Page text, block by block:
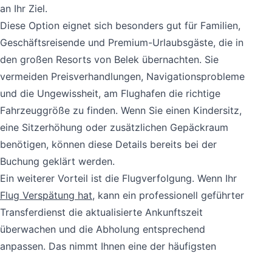
an Ihr Ziel.
Diese Option eignet sich besonders gut für Familien,
Geschäftsreisende und Premium-Urlaubsgäste, die in
den großen Resorts von Belek übernachten. Sie
vermeiden Preisverhandlungen, Navigationsprobleme
und die Ungewissheit, am Flughafen die richtige
Fahrzeuggröße zu finden. Wenn Sie einen Kindersitz,
eine Sitzerhöhung oder zusätzlichen Gepäckraum
benötigen, können diese Details bereits bei der
Buchung geklärt werden.
Ein weiterer Vorteil ist die Flugverfolgung. Wenn Ihr
Flug Verspätung hat, kann ein professionell geführter
Transferdienst die aktualisierte Ankunftszeit
überwachen und die Abholung entsprechend
anpassen. Das nimmt Ihnen eine der häufigsten